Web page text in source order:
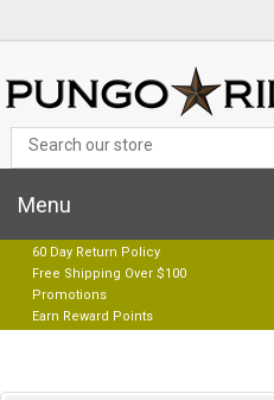
Menu
60 Day Return Policy
Free Shipping Over $100
Promotions
Earn Reward Points